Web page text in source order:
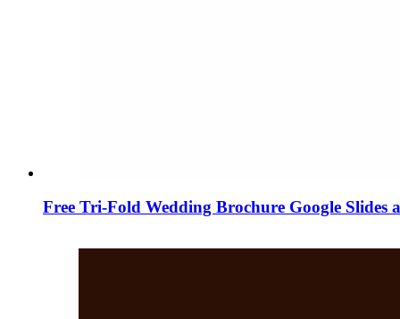
Free Tri-Fold Wedding Brochure Google Slides